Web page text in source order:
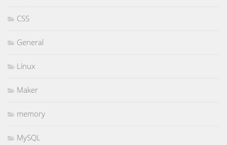
CSS
General
Linux
Maker
memory
MySQL